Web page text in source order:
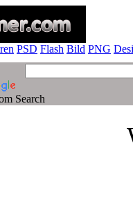
PSD Flash Bild PNG
Search